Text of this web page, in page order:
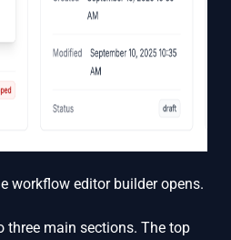
workflow editor builder opens.
three main sections. The top